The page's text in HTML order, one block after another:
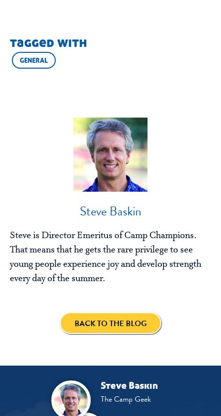
tagged with
GENERAL
Steve Baskin
Steve is Director Emeritus of Camp Champions.
That means that he gets the rare privilege to see
young people experience joy and develop strength
every day of the summer.
BACK TO THE BLOG
Steve Baskin
The Camp Geek